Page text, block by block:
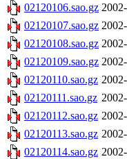
02120106.sao.gz
02120107.sao.gz
02120108.sao.gz
02120109.sao.gz
02120110.sao.gz
02120111.sao.gz
02120112.sao.gz
02120113.sao.gz
02120114.sao.gz